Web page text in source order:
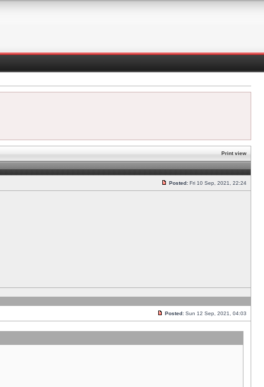
Print view
Posted: Fri 10 Sep, 2021, 22:24
Posted: Sun 12 Sep, 2021, 04:03